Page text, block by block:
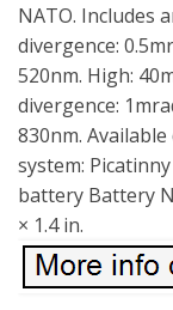
NATO. Includes
divergence:
520nm. High:
divergence:
830nm.
system:
battery Battery
× 1.4 in.